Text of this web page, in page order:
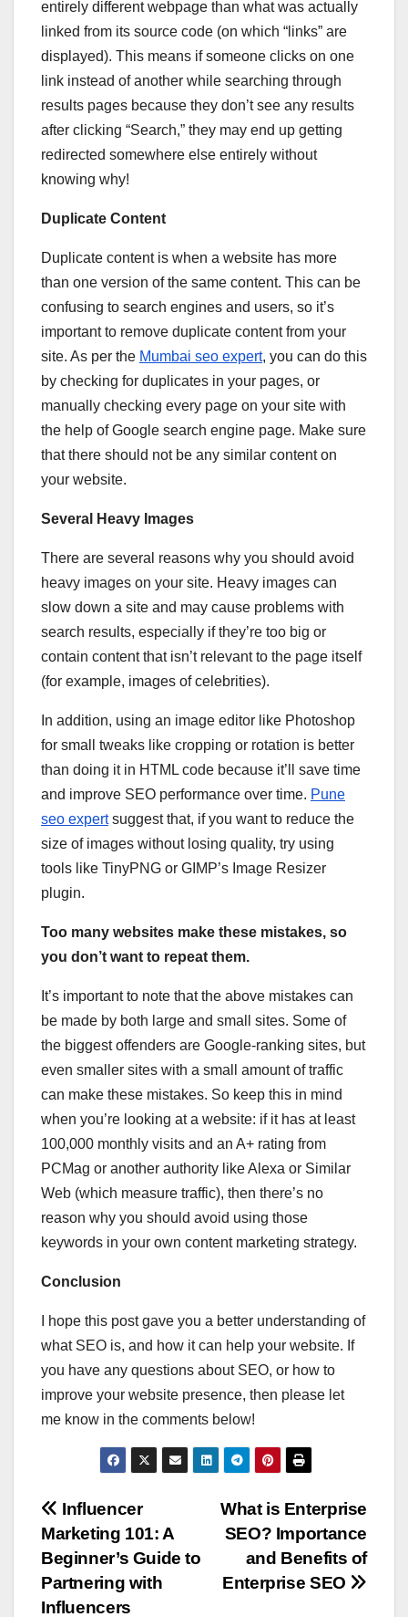
entirely different webpage than what was actually
linked from its source code (on which “links” are
displayed). This means if someone clicks on one
link instead of another while searching through
results pages because they don’t see any results
after clicking “Search,” they may end up getting
redirected somewhere else entirely without
knowing why!
Duplicate Content
Duplicate content is when a website has more
than one version of the same content. This can be
confusing to search engines and users, so it’s
important to remove duplicate content from your
site. As per the Mumbai seo expert, you can do this
by checking for duplicates in your pages, or
manually checking every page on your site with
the help of Google search engine page. Make sure
that there should not be any similar content on
your website.
Several Heavy Images
There are several reasons why you should avoid
heavy images on your site. Heavy images can
slow down a site and may cause problems with
search results, especially if they’re too big or
contain content that isn’t relevant to the page itself
(for example, images of celebrities).
In addition, using an image editor like Photoshop
for small tweaks like cropping or rotation is better
than doing it in HTML code because it’ll save time
and improve SEO performance over time. Pune
seo expertsuggest that, if you want to reduce the
size of images without losing quality, try using
tools like TinyPNG or GIMP’s Image Resizer
plugin.
Too many websites make these mistakes, so
you don’t want to repeat them.
It’s important to note that the above mistakes can
be made by both large and small sites. Some of
the biggest offenders are Google-ranking sites, but
even smaller sites with a small amount of traffic
can make these mistakes. So keep this in mind
when you’re looking at a website: if it has at least
100,000 monthly visits and an A+ rating from
PCMag or another authority like Alexa or Similar
Web (which measure traffic), then there’s no
reason why you should avoid using those
keywords in your own content marketing strategy.
Conclusion
I hope this post gave you a better understanding of
what SEO is, and how it can help your website. If
you have any questions about SEO, or how to
improve your website presence, then please let
me know in the comments below!
Post
navigation
What is Enterprise
SEO? Importance
and Benefits of
Enterprise SEO
Influencer
Marketing 101: A
Beginner’s Guide to
Partnering with
Influencers